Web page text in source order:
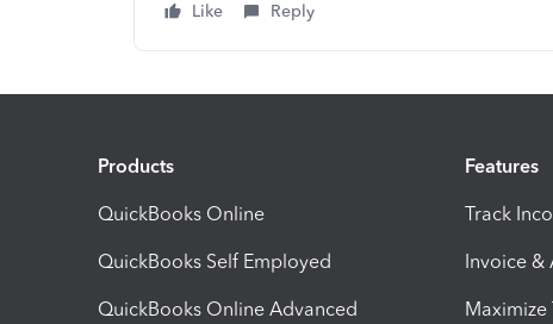
Like Reply
Products
QuickBooks Online
QuickBooks Self Employed
QuickBooks Online Advanced
Features
Track
Invoice &
Maximize